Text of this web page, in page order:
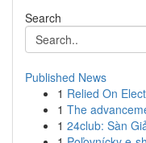
Search
Published News
1 Relied On
1 The
1 24club: Sàn